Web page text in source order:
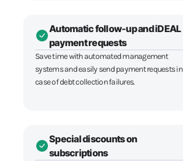
Automatic follow-up and iDEAL
payment requests
Save time with automated management
systems and easily send payment requests in
case of debt collection failures.
Special discounts on
subscriptions